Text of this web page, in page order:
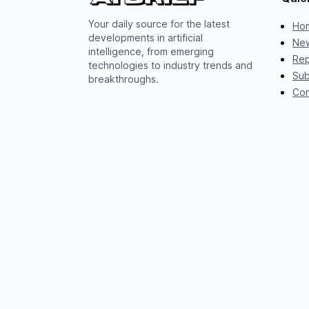
Your daily source for the latest
developments in artificial
intelligence, from emerging
technologies to industry trends and
breakthroughs.